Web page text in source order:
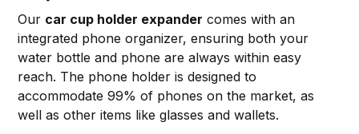
Our car cup holder expander comes with an
integrated phone organizer, ensuring both your
water bottle and phone are always within easy
reach. The phone holder is designed to
accommodate 99% of phones on the market, as
well as other items like glasses and wallets.